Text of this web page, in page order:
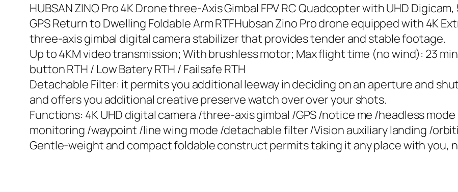
HUBSAN ZINO Pro 4K Drone three-Axis Gimbal FPV RC Quadcopter with UHD
GPS Return to Dwelling Foldable Arm RTFHubsan Zino Pro drone equipped with 4K
three-axis gimbal digital camera stabilizer that provides tender and stable footage.
Up to 4KM video transmission; With brushless motor; Max flight time (no wind): 23
button RTH / Low Batery RTH / Failsafe RTH
Detachable Filter: it permits you additional leeway in deciding on an aperture and
and offers you additional creative preserve watch over over your shots.
Functions: 4K UHD digital camera /three-axis gimbal /GPS /notice me /headless
monitoring /waypoint /line wing mode /detachable filter /Vision auxiliary landing /
Gentle-weight and compact foldable construct permits taking it any place with you,